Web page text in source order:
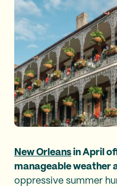
New Orleans in April
manageable weather
oppressive summer